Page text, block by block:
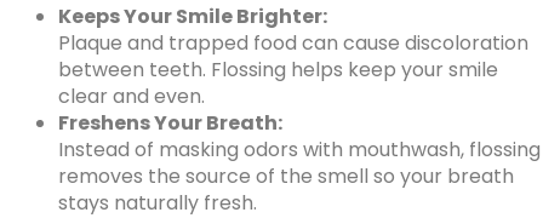
Keeps Your Smile Brighter:
Plaque and trapped food can cause discoloration
between teeth. Flossing helps keep your smile
clear and even.
Freshens Your Breath:
Instead of masking odors with mouthwash, flossing
removes the source of the smell so your breath
stays naturally fresh.